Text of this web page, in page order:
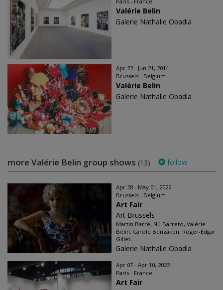
Valérie Belin
Galerie Nathalie Obadia
Apr 22 - Jun 21, 2014
Brussels - Belgium
Valérie Belin
Galerie Nathalie Obadia
more Valérie Belin group shows (13) follow
Apr 28 - May 01, 2022
Brussels - Belgium
Art Fair
Art Brussels
Martin Barré, Nú Barreto, Valérie
Belin, Carole Benzaken, Roger-Edgar
Gillet...
Galerie Nathalie Obadia
Apr 07 - Apr 10, 2022
Paris - France
Art Fair